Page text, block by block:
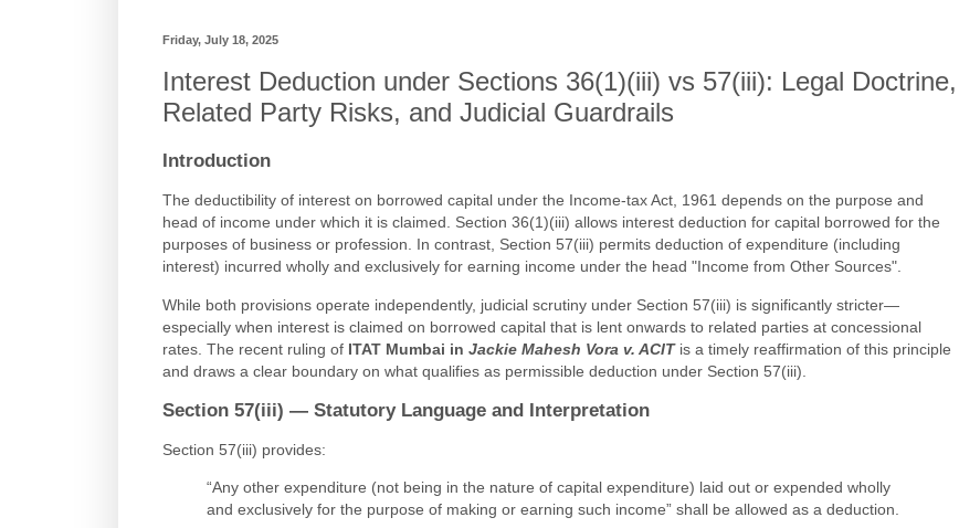
Friday, July 18, 2025
Interest Deduction under Sections 36(1)(iii) vs 57(iii): Legal Doctrine,
Related Party Risks, and Judicial Guardrails
Introduction
The deductibility of interest on borrowed capital under the Income-tax Act, 1961 depends on the purpose and
head of income under which it is claimed. Section 36(1)(iii) allows interest deduction for capital borrowed for the
purposes of business or profession. In contrast, Section 57(iii) permits deduction of expenditure (including
interest) incurred wholly and exclusively for earning income under the head "Income from Other Sources".
While both provisions operate independently, judicial scrutiny under Section 57(iii) is significantly stricter—
especially when interest is claimed on borrowed capital that is lent onwards to related parties at concessional
rates. The recent ruling of ITAT Mumbai in Jackie Mahesh Vora v. ACITis a timely reaffirmation of this principle
and draws a clear boundary on what qualifies as permissible deduction under Section 57(iii).
Section 57(iii) — Statutory Language and Interpretation
Section 57(iii) provides:
“Any other expenditure (not being in the nature of capital expenditure) laid out or expended wholly
and exclusively for the purpose of making or earning such income” shall be allowed as a deduction.